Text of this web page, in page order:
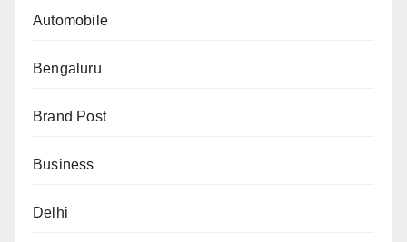
Automobile
Bengaluru
Brand Post
Business
Delhi